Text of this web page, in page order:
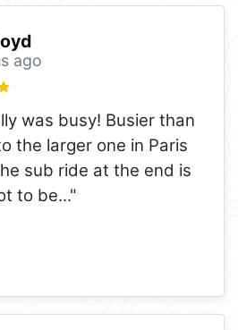
ago
was busy! Busier than
the larger one in Paris
sub ride at the end is
to be..."